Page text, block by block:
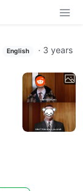
English · 3 years